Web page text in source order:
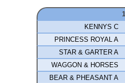
KENNYS C
PRINCESS ROYAL A
STAR & GARTER A
WAGGON & HORSES
BEAR & PHEASANT A